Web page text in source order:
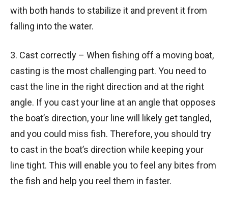
with both hands to stabilize it and prevent it from
falling into the water.
3. Cast correctly – When fishing off a moving boat,
casting is the most challenging part. You need to
cast the line in the right direction and at the right
angle. If you cast your line at an angle that opposes
the boat’s direction, your line will likely get tangled,
and you could miss fish. Therefore, you should try
to cast in the boat’s direction while keeping your
line tight. This will enable you to feel any bites from
the fish and help you reel them in faster.